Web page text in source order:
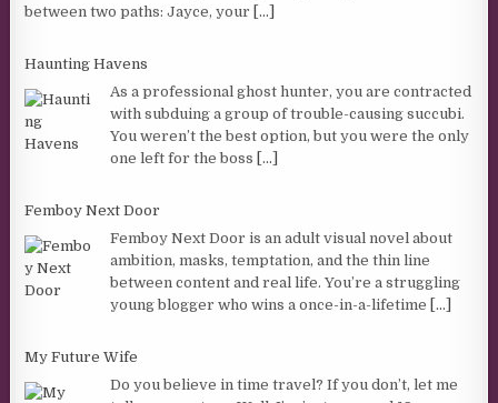
between two paths: Jayce, your [...]
Haunting Havens
As a professional ghost hunter, you are contracted
with subduing a group of trouble-causing succubi.
You weren’t the best option, but you were the only
one left for the boss [...]
Femboy Next Door
Femboy Next Door is an adult visual novel about
ambition, masks, temptation, and the thin line
between content and real life. You’re a struggling
young blogger who wins a once-in-a-lifetime [...]
My Future Wife
Do you believe in time travel? If you don’t, let me